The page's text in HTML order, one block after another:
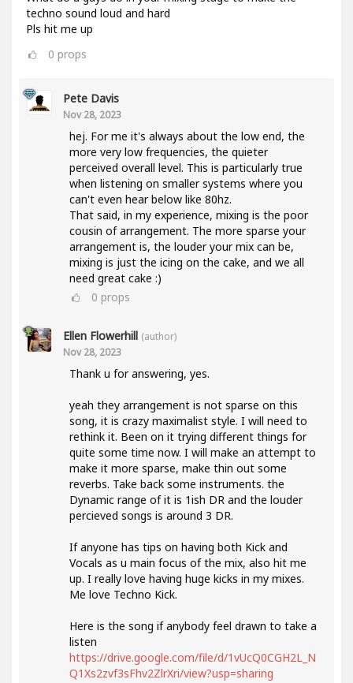
techno sound loud and hard
Pls hit me up
0 props
Pete Davis
Nov 28, 2023
hej. For me it's always about the low end, the
more very low frequencies, the quieter
perceived overall level. This is particularly true
when listening on smaller systems where you
can't even hear below like 80hz.
That said, in my experience, mixing is the poor
cousin of arrangement. The more sparse your
arrangement is, the louder your mix can be,
mixing is just the icing on the cake, and we all
need great cake :)
0 props
Ellen Flowerhill (author)
Nov 28, 2023
Thank u for answering, yes.
yeah they arrangement is not sparse on this
song, it is crazy maximalist style. I will need to
rethink it. Been on it trying different things for
quite some time now. I will make an attempt to
make it more sparse, make thin out some
reverbs. Take back some instruments. the
Dynamic range of it is 1ish DR and the louder
percieved songs is around 3 DR.
If anyone has tips on having both Kick and
Vocals as u main focus of the mix, also hit me
up. I really love having huge kicks in my mixes.
Me love Techno Kick.
Here is the song if anybody feel drawn to take a
listen
https://drive.google.com/file/d/1vUcQ0CGH2L_N
Q1Xs2zvf3sFhv2ZlrXri/view?usp=sharing